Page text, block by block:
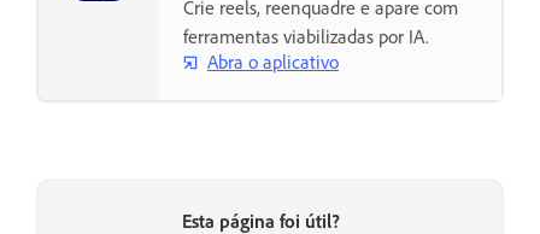
Crie reels, reenquadre e apare com
ferramentas viabilizadas por IA.
Abra o aplicativo
Esta página foi útil?